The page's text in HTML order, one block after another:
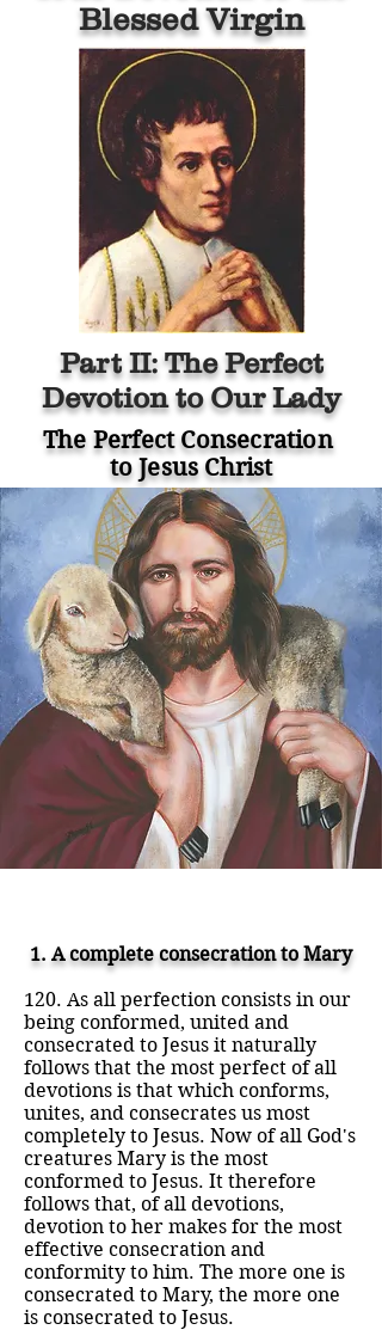
Blessed Virgin
Part II: The Perfect
Devotion to Our Lady
The Perfect Consecration
to Jesus Christ
1. A complete consecration to Mary
120. As all perfection consists in our
being conformed, united and
consecrated to Jesus it naturally
follows that the most perfect of all
devotions is that which conforms,
unites, and consecrates us most
completely to Jesus. Now of all God's
creatures Mary is the most
conformed to Jesus. It therefore
follows that, of all devotions,
devotion to her makes for the most
effective consecration and
conformity to him. The more one is
consecrated to Mary, the more one
is consecrated to Jesus.